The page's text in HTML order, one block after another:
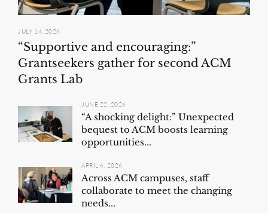
JULY 14, 2026
“Supportive and encouraging:”
Grantseekers gather for second ACM
Grants Lab
JUNE 22, 2026
“A shocking delight:” Unexpected
bequest to ACM boosts learning
opportunities...
APRIL 6, 2026
Across ACM campuses, staff
collaborate to meet the changing
needs...